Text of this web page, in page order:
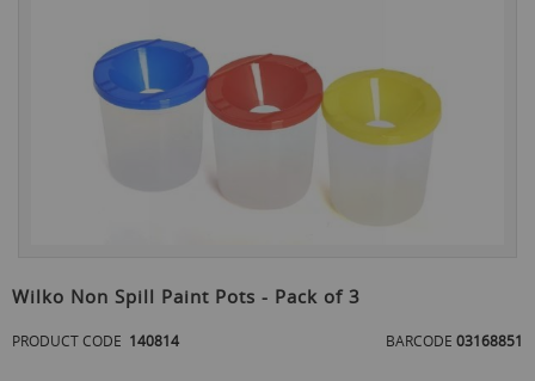
to
the
beginning
of
Wilko Non Spill Paint Pots - Pack of 3
PRODUCT CODE 140814 BARCODE 03168851